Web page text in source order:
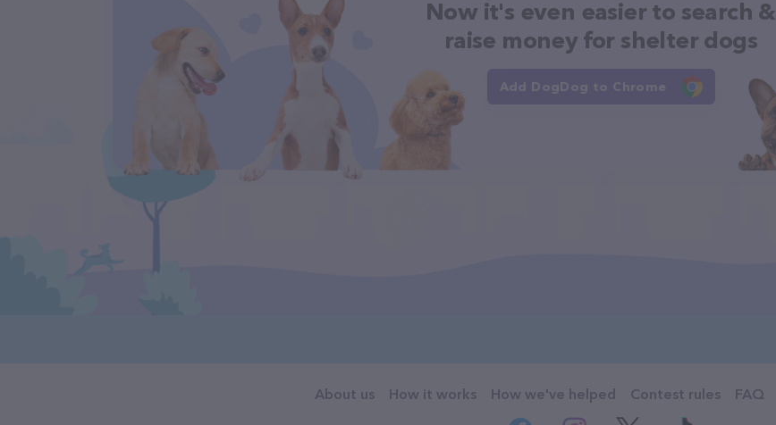
Now it's even easier to search &
raise money for shelter dogs
Add DogDog to Chrome
About us How it works How we've helped Contest rules FAQ